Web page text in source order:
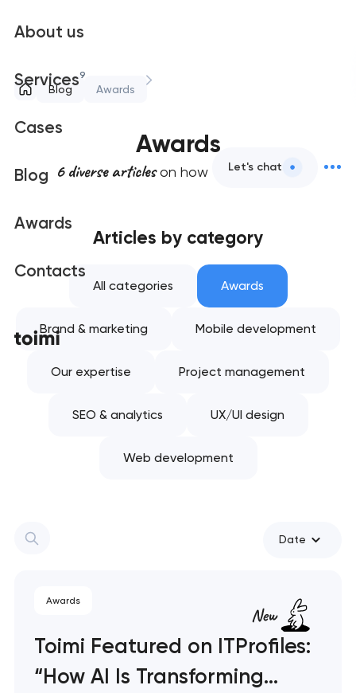
About us
Services9
Cases
Blog
Awards
Contacts
Let's chat
Blog Awards
Awards
6 diverse articleson how to productive
Articles by category
All categories Awards
Brand & marketing Mobile development
Our expertise Project management
SEO & analytics UX/UI design
Web development
Date
Awards
Toimi Featured on ITProfiles:
“How AI Is Transforming